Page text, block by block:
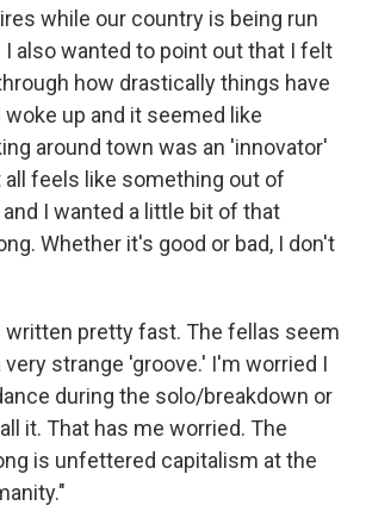
while our country is being run
I also wanted to point out that I felt
how drastically things have
woke up and it seemed like
around town was an 'innovator'
all feels like something out of
I wanted a little bit of that
Whether it's good or bad, I don't
written pretty fast. The fellas seem
strange 'groove.' I'm worried I
during the solo/breakdown or
it. That has me worried. The
is unfettered capitalism at the